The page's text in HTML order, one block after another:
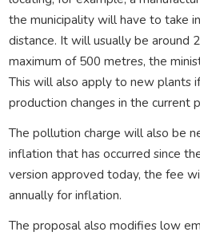
the municipality will have to take
distance. It will usually be around
maximum of 500 metres, the
This will also apply to new plants
production changes in the current
The pollution charge will also be
inflation that has occurred since
version approved today, the fee
annually for inflation.
The proposal also modifies low